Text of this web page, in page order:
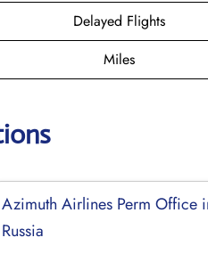
Delayed Flights
Miles
Azimuth Airlines Perm Office
Russia